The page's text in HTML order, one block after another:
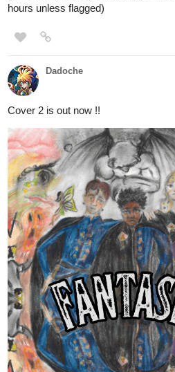
hours unless flagged)
Dadoche
Cover 2 is out now !!